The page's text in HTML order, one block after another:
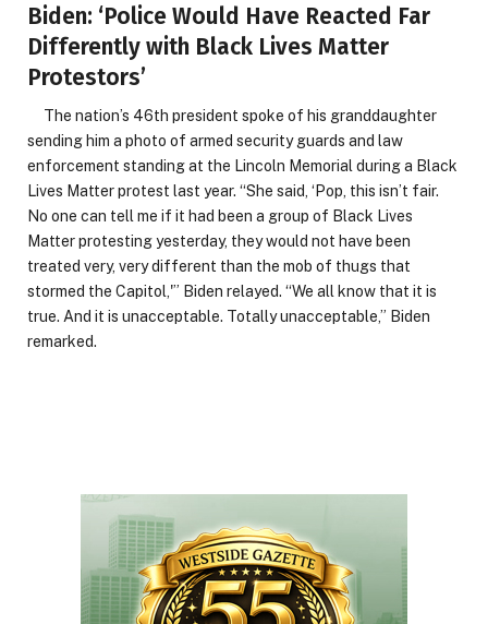
Biden: ‘Police Would Have Reacted Far
Differently with Black Lives Matter
Protestors’
The nation’s 46th president spoke of his granddaughter
sending him a photo of armed security guards and law
enforcement standing at the Lincoln Memorial during a Black
Lives Matter protest last year. “She said, ‘Pop, this isn’t fair.
No one can tell me if it had been a group of Black Lives
Matter protesting yesterday, they would not have been
treated very, very different than the mob of thugs that
stormed the Capitol,'” Biden relayed. “We all know that it is
true. And it is unacceptable. Totally unacceptable,” Biden
remarked.